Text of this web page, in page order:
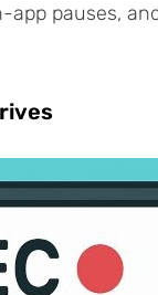
app pauses,